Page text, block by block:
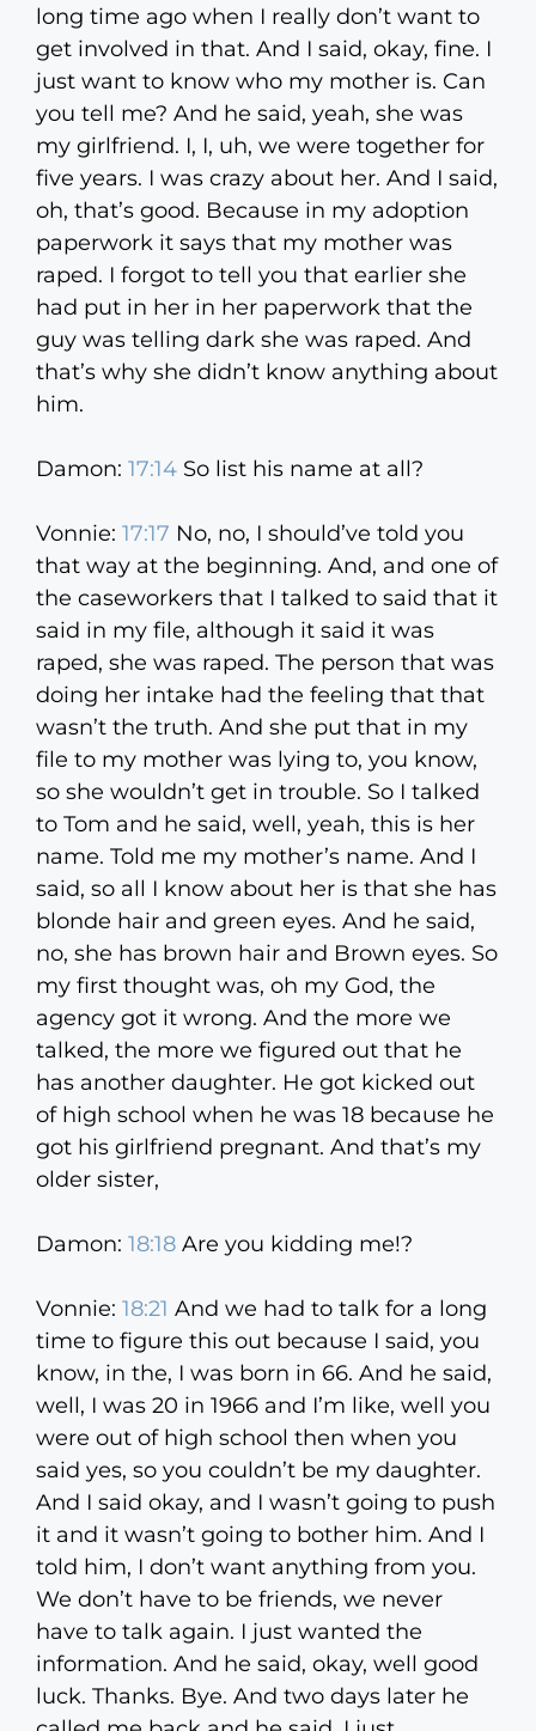
long time ago when I really don’t want to
get involved in that. And I said, okay, fine. I
just want to know who my mother is. Can
you tell me? And he said, yeah, she was
my girlfriend. I, I, uh, we were together for
five years. I was crazy about her. And I said,
oh, that’s good. Because in my adoption
paperwork it says that my mother was
raped. I forgot to tell you that earlier she
had put in her in her paperwork that the
guy was telling dark she was raped. And
that’s why she didn’t know anything about
him.
Damon: 17:14 So list his name at all?
Vonnie: 17:17 No, no, I should’ve told you
that way at the beginning. And, and one of
the caseworkers that I talked to said that it
said in my file, although it said it was
raped, she was raped. The person that was
doing her intake had the feeling that that
wasn’t the truth. And she put that in my
file to my mother was lying to, you know,
so she wouldn’t get in trouble. So I talked
to Tom and he said, well, yeah, this is her
name. Told me my mother’s name. And I
said, so all I know about her is that she has
blonde hair and green eyes. And he said,
no, she has brown hair and Brown eyes. So
my first thought was, oh my God, the
agency got it wrong. And the more we
talked, the more we figured out that he
has another daughter. He got kicked out
of high school when he was 18 because he
got his girlfriend pregnant. And that’s my
older sister,
Damon: 18:18 Are you kidding me!?
Vonnie: 18:21 And we had to talk for a long
time to figure this out because I said, you
know, in the, I was born in 66. And he said,
well, I was 20 in 1966 and I’m like, well you
were out of high school then when you
said yes, so you couldn’t be my daughter.
And I said okay, and I wasn’t going to push
it and it wasn’t going to bother him. And I
told him, I don’t want anything from you.
We don’t have to be friends, we never
have to talk again. I just wanted the
information. And he said, okay, well good
luck. Thanks. Bye. And two days later he